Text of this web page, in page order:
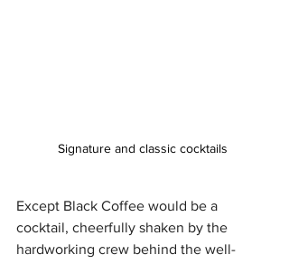
Signature and classic cocktails
Except Black Coffee would be a
cocktail, cheerfully shaken by the
hardworking crew behind the well-